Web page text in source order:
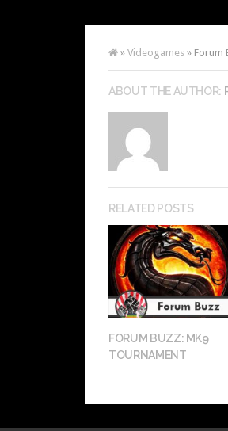
» Videogames » Forum
ABOUT THE AUTHOR:
RELATED POSTS
FORUM BUZZ: MK9
TOURNAMENT